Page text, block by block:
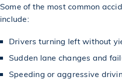
Some of the most common
include:
Drivers turning left without
Sudden lane changes and
Speeding or aggressive